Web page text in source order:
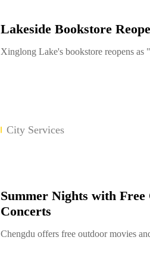
Lakeside Bookstore
Xinglong Lake's bookstore reopens as
City Services
Summer Nights with
Concerts
Chengdu offers free outdoor movies